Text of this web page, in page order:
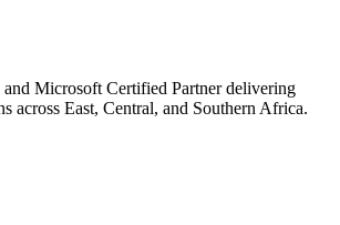
Microsoft Certified Partner delivering
across East, Central, and Southern Africa.